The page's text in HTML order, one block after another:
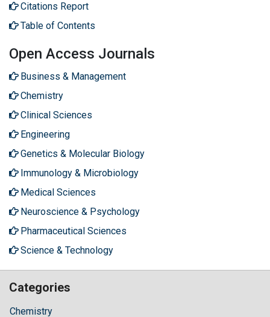
Citations Report
Table of Contents
Open Access Journals
Business & Management
Chemistry
Clinical Sciences
Engineering
Genetics & Molecular Biology
Immunology & Microbiology
Medical Sciences
Neuroscience & Psychology
Pharmaceutical Sciences
Science & Technology
Categories
Chemistry